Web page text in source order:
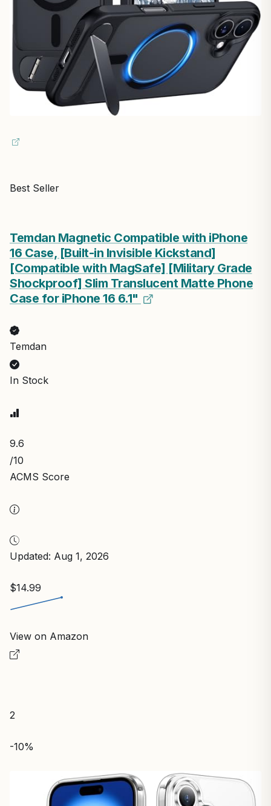
Best Seller
Temdan Magnetic Compatible with iPhone
16 Case, [Built-in Invisible Kickstand]
[Compatible with MagSafe] [Military Grade
Shockproof] Slim Translucent Matte Phone
Case for iPhone 16 6.1"
Temdan
In Stock
9.6
/10
ACMS Score
Updated: Aug 1, 2026
$14.99
View on Amazon
2
-10%